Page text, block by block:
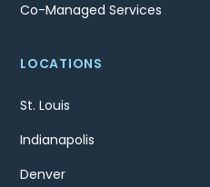
Co-Managed Services
LOCATIONS
St. Louis
Indianapolis
Denver